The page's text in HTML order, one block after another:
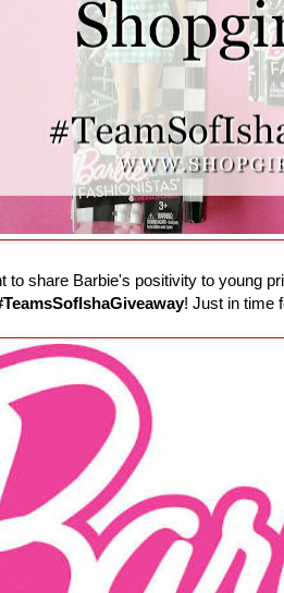
to share Barbie's positivity to young
! Just in time